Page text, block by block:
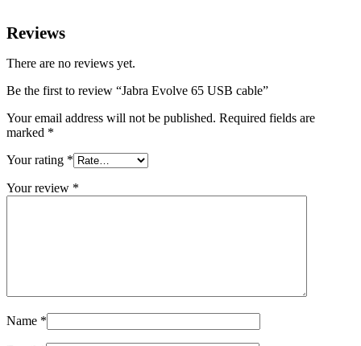
Reviews
There are no reviews yet.
Be the first to review “Jabra Evolve 65 USB cable”
Your email address will not be published. Required fields are
marked *
Your rating *
Your review *
Name *